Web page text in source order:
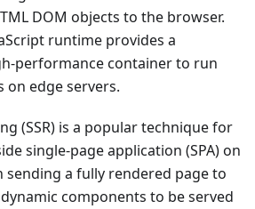
DOM objects to the browser.
runtime provides a
performance container to run
on edge servers.
(SSR) is a popular technique for
single-page application (SPA) on
sending a fully rendered page to
components to be served